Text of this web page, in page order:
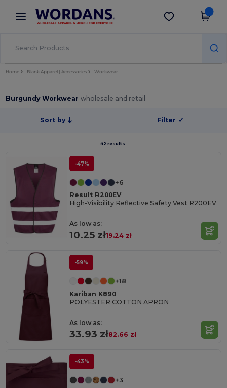
× Wordans App
Better prices on app!
Get the app
Home Blank Apparel | Accessories Workwear
Burgundy Workwearwholesale and retail
Sort by Filter ✓
42 results.
-47%
+6
Result R200EV
High-Visibility Reflective Safety Vest R200EV
As low as:
10.25 zł19.24 zł
-59%
+18
Kariban K890
POLYESTER COTTON APRON
As low as:
33.93 zł82.66 zł
-43%
+3